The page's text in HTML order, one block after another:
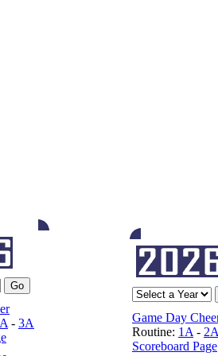
- 3A
Game Day
Routine: 1A - 2A
Scoreboard Page